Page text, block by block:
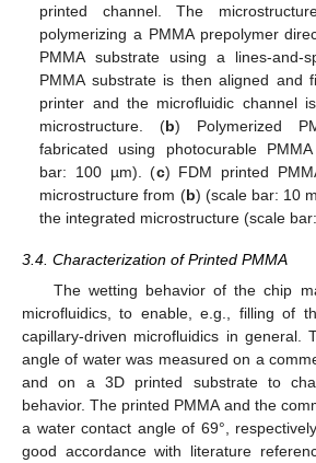
printed channel. The
polymerizing a PMMA prepolymer
PMMA substrate using a lines-and-
PMMA substrate is then aligned and
printer and the microfluidic channel
microstructure. (b) Polymerized
fabricated using photocurable
bar: 100 µm). (c) FDM printed
microstructure from (b) (scale bar: 10
the integrated microstructure (scale
3.4. Characterization of Printed PMMA
The wetting behavior of the chip
microfluidics, to enable, e.g., filling of
capillary-driven microfluidics in general.
angle of water was measured on a
and on a 3D printed substrate to
behavior. The printed PMMA and the
a water contact angle of 69°,
good accordance with literature